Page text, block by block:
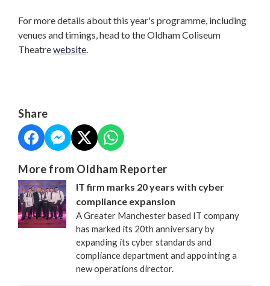
For more details about this year's programme, including
venues and timings, head to the Oldham Coliseum
Theatrewebsite.
Share
More from Oldham Reporter
IT firm marks 20 years with cyber
compliance expansion
A Greater Manchester based IT company
has marked its 20th anniversary by
expanding its cyber standards and
compliance department and appointing a
new operations director.